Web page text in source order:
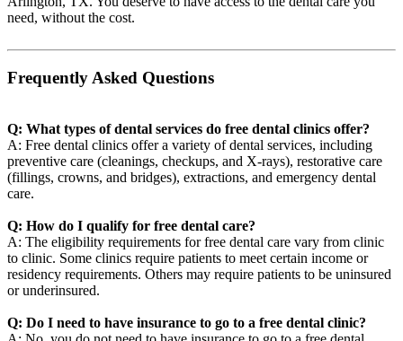
need, without the cost.
Frequently Asked Questions
Q: What types of dental services do free dental clinics offer?
A: Free dental clinics offer a variety of dental services, including
preventive care (cleanings, checkups, and X-rays), restorative care
(fillings, crowns, and bridges), extractions, and emergency dental
care.
Q: How do I qualify for free dental care?
A: The eligibility requirements for free dental care vary from clinic
to clinic. Some clinics require patients to meet certain income or
residency requirements. Others may require patients to be uninsured
or underinsured.
Q: Do I need to have insurance to go to a free dental clinic?